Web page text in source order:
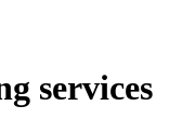
services